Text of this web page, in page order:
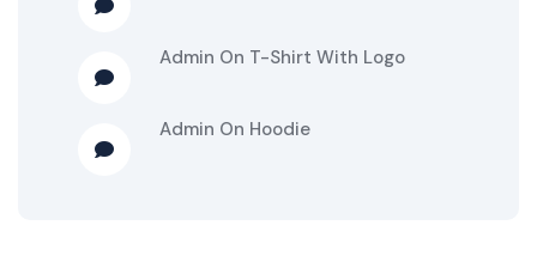
Admin On T-Shirt With Logo
Admin On Hoodie